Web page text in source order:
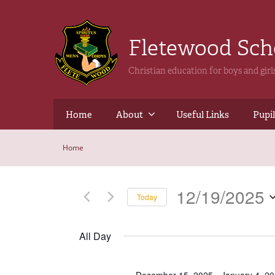
Fletewood
Christian education for boys and
Home About Useful Links
Home
Today 12/19/2025
All Day